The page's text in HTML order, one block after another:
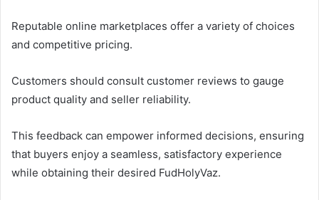
Reputable online marketplaces offer a variety of choices
and competitive pricing.
Customers should consult customer reviews to gauge
product quality and seller reliability.
This feedback can empower informed decisions, ensuring
that buyers enjoy a seamless, satisfactory experience
while obtaining their desired FudHolyVaz.